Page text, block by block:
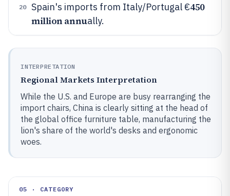
20 Spain's imports from Italy/Portugal €450
million annually.
INTERPRETATION
Regional Markets Interpretation
While the U.S. and Europe are busy rearranging the
import chairs, China is clearly sitting at the head of
the global office furniture table, manufacturing the
lion's share of the world's desks and ergonomic
woes.
05 · CATEGORY